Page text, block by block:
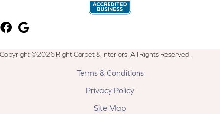
Copyright ©2026 Right Carpet & Interiors. All Rights Reserved.
Terms & Conditions
Privacy Policy
Site Map